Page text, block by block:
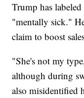
Trump has
"mentally sick."
claim to boost
"She's not my
although during
also misidentified